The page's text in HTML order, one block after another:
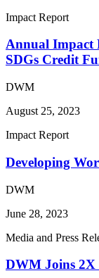
Impact Report
Annual Impact
SDGs Credit
DWM
August 25, 2023
Impact Report
Developing
DWM
June 28, 2023
Media and Press
DWM Joins 2X